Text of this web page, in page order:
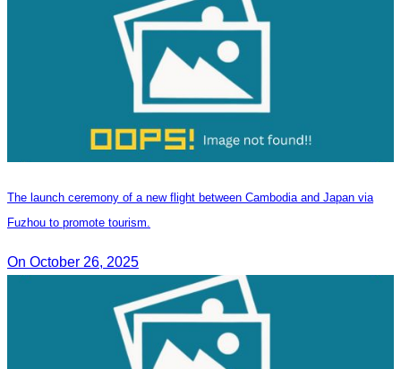
The launch ceremony of a new flight between Cambodia and Japan via
Fuzhou to promote tourism.
On October 26, 2025